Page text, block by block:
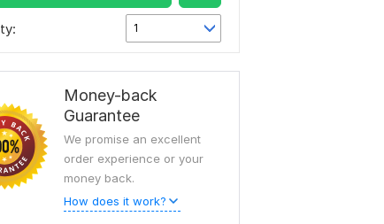
1
Money-back
Guarantee
We promise an excellent
order experience or your
money back.
How does it work?